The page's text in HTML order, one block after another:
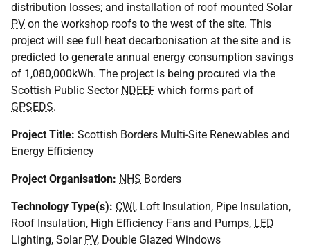
distribution losses; and installation of roof mounted Solar
PV on the workshop roofs to the west of the site. This
project will see full heat decarbonisation at the site and is
predicted to generate annual energy consumption savings
of 1,080,000kWh. The project is being procured via the
Scottish Public Sector NDEEF which forms part of
GPSEDS.
Project Title: Scottish Borders Multi-Site Renewables and
Energy Efficiency
Project Organisation: NHS Borders
Technology Type(s): CWI, Loft Insulation, Pipe Insulation,
Roof Insulation, High Efficiency Fans and Pumps, LED
Lighting, Solar PV, Double Glazed Windows